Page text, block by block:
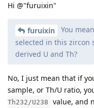
Hi @"furuixin"
furuixin
You
selected in this zircon
derived U and Th?
No, I just mean that if
sample, or Th/U ratio,
Th232/U238
value, and